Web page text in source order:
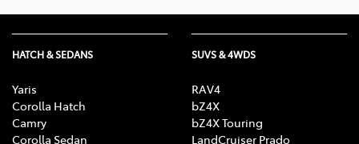
HATCH & SEDANS
Yaris
Corolla Hatch
Camry
Corolla Sedan
SUVS & 4WDS
RAV4
bZ4X
bZ4X Touring
LandCruiser Prado